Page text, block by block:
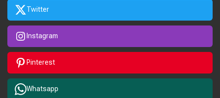
Twitter
Instagram
Pinterest
Whatsapp